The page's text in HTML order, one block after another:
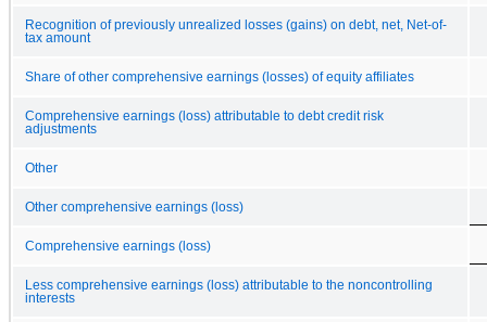
Recognition of previously unrealized losses (gains) on debt, net, Net-of-
tax amount
Share of other comprehensive earnings (losses) of equity affiliates
Comprehensive earnings (loss) attributable to debt credit risk
adjustments
Other
Other comprehensive earnings (loss)
Comprehensive earnings (loss)
Less comprehensive earnings (loss) attributable to the noncontrolling
interests